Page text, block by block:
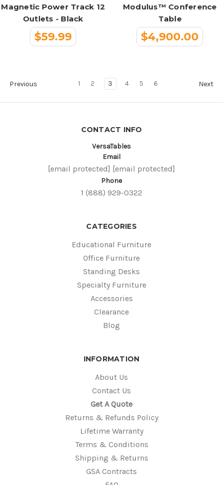
Magnetic Power Track 12
Outlets - Black
$59.99
Modulus™ Conference
Table
$4,900.00
Previous 1 2 3 4 5 6 Next
CONTACT INFO
VersaTables
Email
[email protected] [email protected]
Phone
1 (888) 929-0322
CATEGORIES
Educational Furniture
Office Furniture
Standing Desks
Specialty Furniture
Accessories
Clearance
Blog
INFORMATION
About Us
Contact Us
Get A Quote
Returns & Refunds Policy
Lifetime Warranty
Terms & Conditions
Shipping & Returns
GSA Contracts